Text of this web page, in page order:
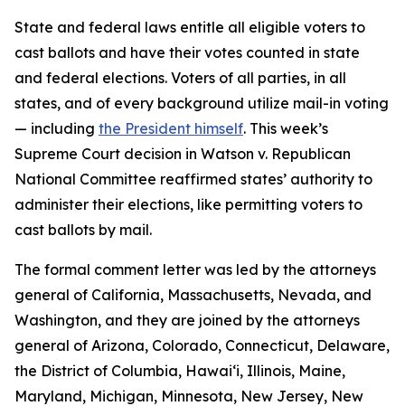
State and federal laws entitle all eligible voters to
cast ballots and have their votes counted in state
and federal elections. Voters of all parties, in all
states, and of every background utilize mail-in voting
— including the President himself. This week’s
Supreme Court decision in Watson v. Republican
National Committee reaffirmed states’ authority to
administer their elections, like permitting voters to
cast ballots by mail.
The formal comment letter was led by the attorneys
general of California, Massachusetts, Nevada, and
Washington, and they are joined by the attorneys
general of Arizona, Colorado, Connecticut, Delaware,
the District of Columbia, Hawai‘i, Illinois, Maine,
Maryland, Michigan, Minnesota, New Jersey, New